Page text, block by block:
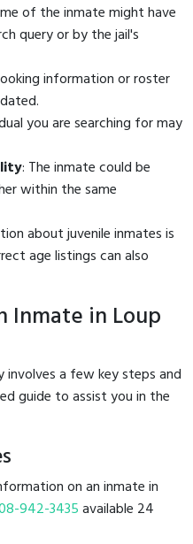
of the inmate might have
query or by the jail's
information or roster
you are searching for may
: The inmate could be
within the same
about juvenile inmates is
age listings can also
Inmate in Loup
involves a few key steps and
guide to assist you in the
on an inmate in
942-3435available 24